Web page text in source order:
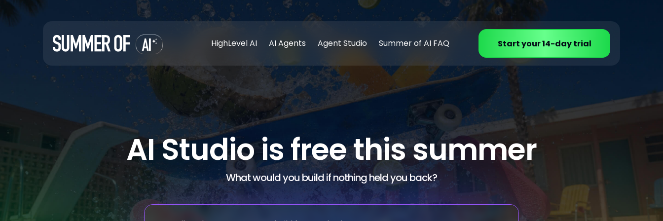
HighLevel AI AI Agents Agent Studio Summer of AI FAQ Start your 14-day trial
AI Studio is free this summer
What would you build if nothing held you back?